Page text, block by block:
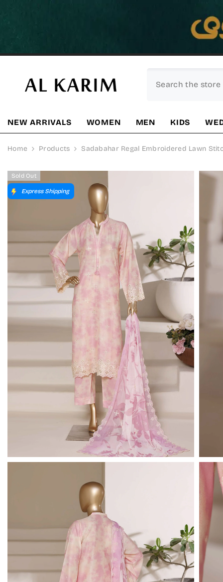
NEW ARRIVALS WOMEN MEN KIDS
Home Products Sadabahar Regal Embroidered Lawn
Sold Out
Express Shipping